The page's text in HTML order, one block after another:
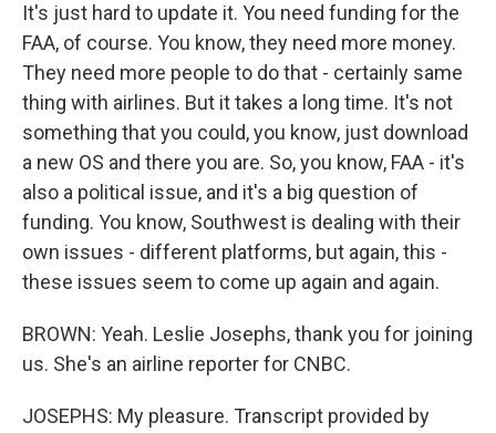
It's just hard to update it. You need funding for the
FAA, of course. You know, they need more money.
They need more people to do that - certainly same
thing with airlines. But it takes a long time. It's not
something that you could, you know, just download
a new OS and there you are. So, you know, FAA - it's
also a political issue, and it's a big question of
funding. You know, Southwest is dealing with their
own issues - different platforms, but again, this -
these issues seem to come up again and again.
BROWN: Yeah. Leslie Josephs, thank you for joining
us. She's an airline reporter for CNBC.
JOSEPHS: My pleasure. Transcript provided by